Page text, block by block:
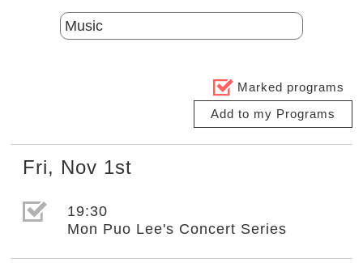
Catalogs
Marked programs
Add to my Programs
Fri, Nov 1st
選取節目(未勾選)
19:30
Mon Puo Lee's Concert Series